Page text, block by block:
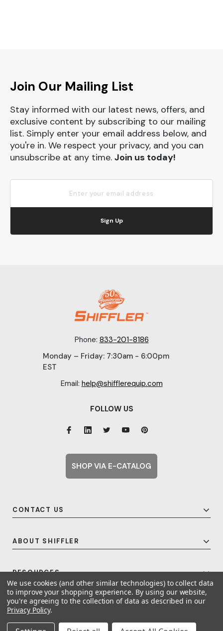
Join Our Mailing List
Stay informed with our latest news, offers, and
exclusive content by subscribing to our mailing
list. Simply enter your email address below, and
you're in. We respect your privacy, and you can
unsubscribe at any time. Join us today!
Sign Up
Phone: 833-201-8186
Monday – Friday: 7:30am - 6:00pm
EST
Email: help@shifflerequip.com
CONTACT US
ABOUT SHIFFLER
RESOURCES
FOLLOW US
SHOP VIA E-CATALOG
© 2026 Shiffler - Furniture, Fixtures and Equipment for Schools All Rights
Reserved.Frequent Topics
We use cookies (and other similar technologies) to collect data
to improve your shopping experience. By using our website,
you're agreeing to the collection of data as described in our
Privacy Policy.